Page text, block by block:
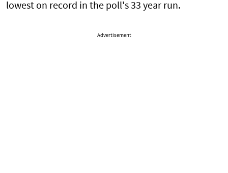
lowest on record in the poll's 33 year run.
Advertisement